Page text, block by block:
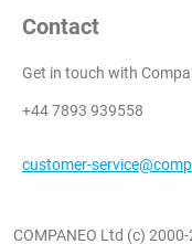
Contact
Get in touch with
+44 7893 939558
customer-
COMPANEO Ltd (c)